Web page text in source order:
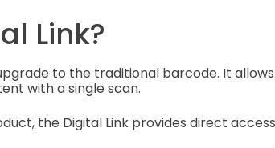
Link?
to the traditional barcode. It allows
with a single scan.
the Digital Link provides direct